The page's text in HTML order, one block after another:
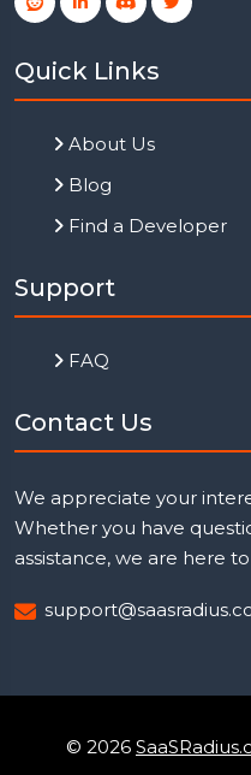
Quick Links
About Us
Blog
Find a Developer
Support
FAQ
Contact Us
We appreciate your
Whether you have
assistance, we are here
© 2026